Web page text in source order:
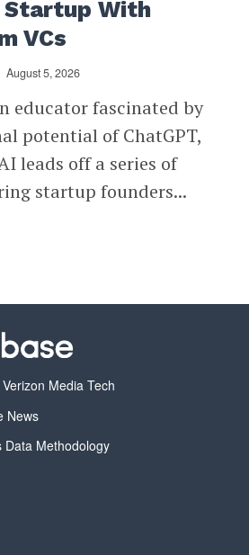
Startup With
VCs
August 5, 2026
educator fascinated by
potential of ChatGPT,
leads off a series of
startup founders...
Media Tech
News
Data Methodology